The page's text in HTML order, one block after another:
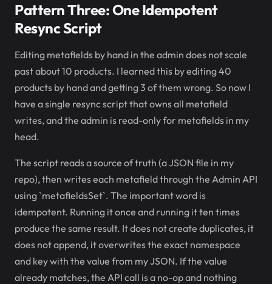
Pattern Three: One Idempotent
Resync Script
Editing metafields by hand in the admin does not scale
past about 10 products. I learned this by editing 40
products by hand and getting 3 of them wrong. So now I
have a single resync script that owns all metafield
writes, and the admin is read-only for metafields in my
head.
The script reads a source of truth (a JSON file in my
repo), then writes each metafield through the Admin API
using `metafieldsSet`. The important word is
idempotent. Running it once and running it ten times
produce the same result. It does not create duplicates, it
does not append, it overwrites the exact namespace
and key with the value from my JSON. If the value
already matches, the API call is a no-op and nothing